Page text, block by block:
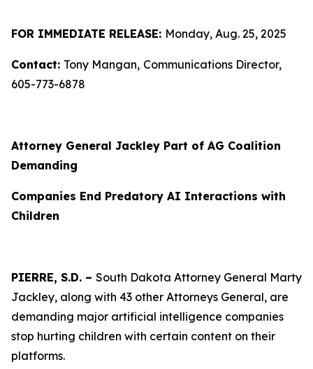
FOR IMMEDIATE RELEASE: Monday, Aug. 25, 2025
Contact: Tony Mangan, Communications Director,
605-773-6878
Attorney General Jackley Part of AG Coalition
Demanding
Companies End Predatory AI Interactions with
Children
PIERRE, S.D. – South Dakota Attorney General Marty
Jackley, along with 43 other Attorneys General, are
demanding major artificial intelligence companies
stop hurting children with certain content on their
platforms.